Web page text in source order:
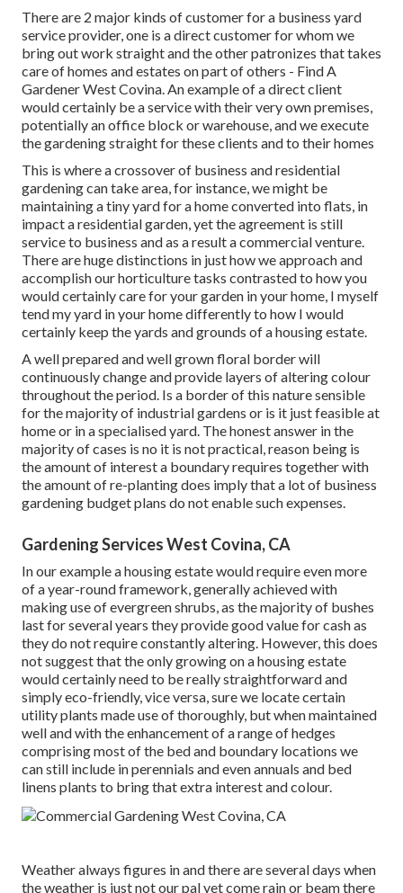
There are 2 major kinds of customer for a business yard
service provider, one is a direct customer for whom we
bring out work straight and the other patronizes that takes
care of homes and estates on part of others - Find A
Gardener West Covina. An example of a direct client
would certainly be a service with their very own premises,
potentially an office block or warehouse, and we execute
the gardening straight for these clients and to their homes
This is where a crossover of business and residential
gardening can take area, for instance, we might be
maintaining a tiny yard for a home converted into flats, in
impact a residential garden, yet the agreement is still
service to business and as a result a commercial venture.
There are huge distinctions in just how we approach and
accomplish our horticulture tasks contrasted to how you
would certainly care for your garden in your home, I myself
tend my yard in your home differently to how I would
certainly keep the yards and grounds of a housing estate.
A well prepared and well grown floral border will
continuously change and provide layers of altering colour
throughout the period. Is a border of this nature sensible
for the majority of industrial gardens or is it just feasible at
home or in a specialised yard. The honest answer in the
majority of cases is no it is not practical, reason being is
the amount of interest a boundary requires together with
the amount of re-planting does imply that a lot of business
gardening budget plans do not enable such expenses.
Gardening Services West Covina, CA
In our example a housing estate would require even more
of a year-round framework, generally achieved with
making use of evergreen shrubs, as the majority of bushes
last for several years they provide good value for cash as
they do not require constantly altering. However, this does
not suggest that the only growing on a housing estate
would certainly need to be really straightforward and
simply eco-friendly, vice versa, sure we locate certain
utility plants made use of thoroughly, but when maintained
well and with the enhancement of a range of hedges
comprising most of the bed and boundary locations we
can still include in perennials and even annuals and bed
linens plants to bring that extra interest and colour.
Weather always figures in and there are several days when
the weather is just not our pal yet come rain or beam there